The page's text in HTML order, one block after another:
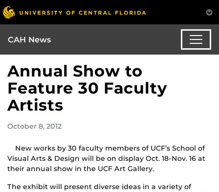
CAH News
Annual Show to
Feature 30 Faculty
Artists
October 8, 2012
New works by 30 faculty members of UCF’s School of
Visual Arts & Design will be on display Oct. 18-Nov. 16 at
their annual show in the UCF Art Gallery.
The exhibit will present diverse ideas in a variety of